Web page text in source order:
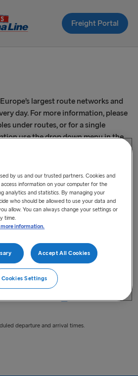
Freight Portal
largest route networks and
day. For more information, please
under routes, or for a single
use the drop down menu in the
departure and arrival times.
by us and our trusted partners. Cookies and
information on your computer for the
analytics and statistics. By managing your
who should be allowed to use your data and
allow. You can always change your settings or
time.
information.
Accept All Cookies
Cookies Settings